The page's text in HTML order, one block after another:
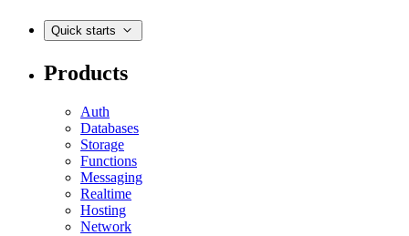
Quick starts
Products
Auth
Databases
Storage
Functions
Messaging
Realtime
Hosting
Network